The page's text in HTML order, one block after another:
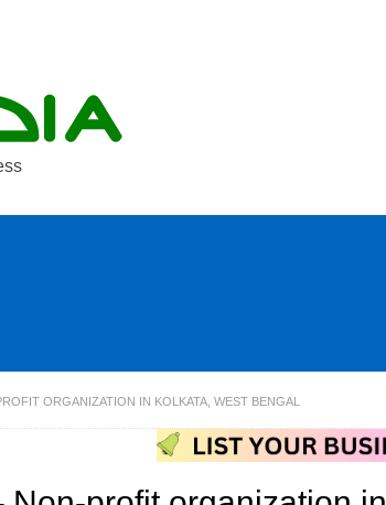
ORGANIZATION IN KOLKATA, WEST BENGAL